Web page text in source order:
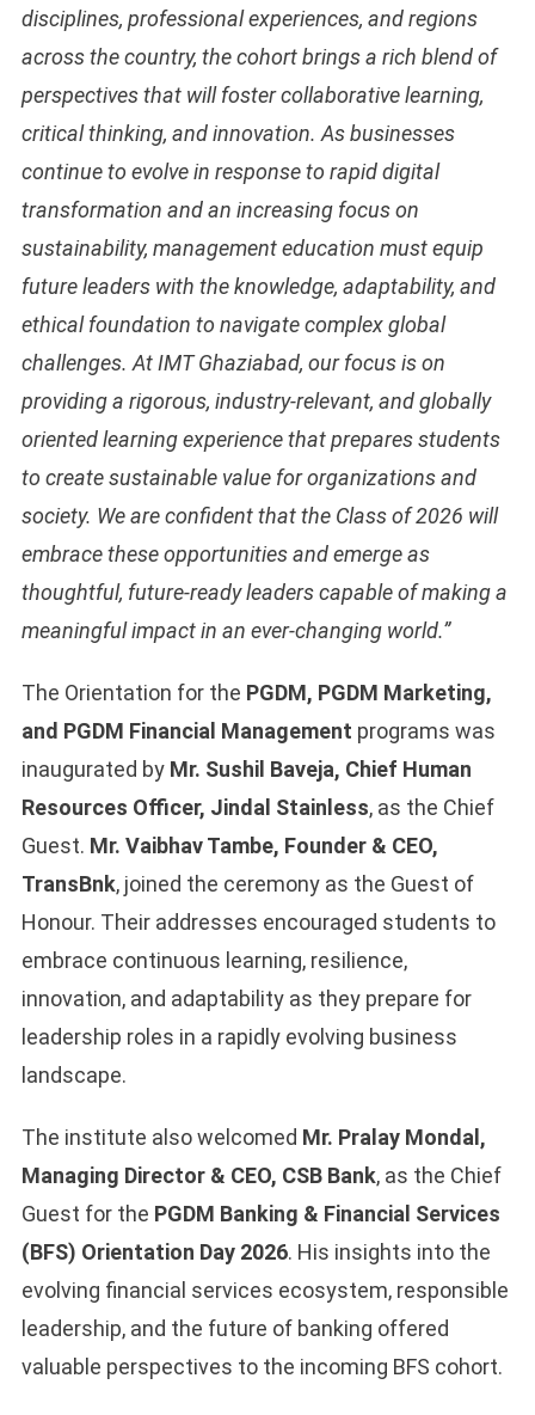
disciplines, professional experiences, and regions
across the country, the cohort brings a rich blend of
perspectives that will foster collaborative learning,
critical thinking, and innovation. As businesses
continue to evolve in response to rapid digital
transformation and an increasing focus on
sustainability, management education must equip
future leaders with the knowledge, adaptability, and
ethical foundation to navigate complex global
challenges. At IMT Ghaziabad, our focus is on
providing a rigorous, industry-relevant, and globally
oriented learning experience that prepares students
to create sustainable value for organizations and
society. We are confident that the Class of 2026 will
embrace these opportunities and emerge as
thoughtful, future-ready leaders capable of making a
meaningful impact in an ever-changing world.”
The Orientation for the PGDM, PGDM Marketing,
and PGDM Financial Management programs was
inaugurated by Mr. Sushil Baveja, Chief Human
Resources Officer, Jindal Stainless, as the Chief
Guest. Mr. Vaibhav Tambe, Founder & CEO,
TransBnk, joined the ceremony as the Guest of
Honour. Their addresses encouraged students to
embrace continuous learning, resilience,
innovation, and adaptability as they prepare for
leadership roles in a rapidly evolving business
landscape.
The institute also welcomed Mr. Pralay Mondal,
Managing Director & CEO, CSB Bank, as the Chief
Guest for the PGDM Banking & Financial Services
(BFS) Orientation Day 2026. His insights into the
evolving financial services ecosystem, responsible
leadership, and the future of banking offered
valuable perspectives to the incoming BFS cohort.